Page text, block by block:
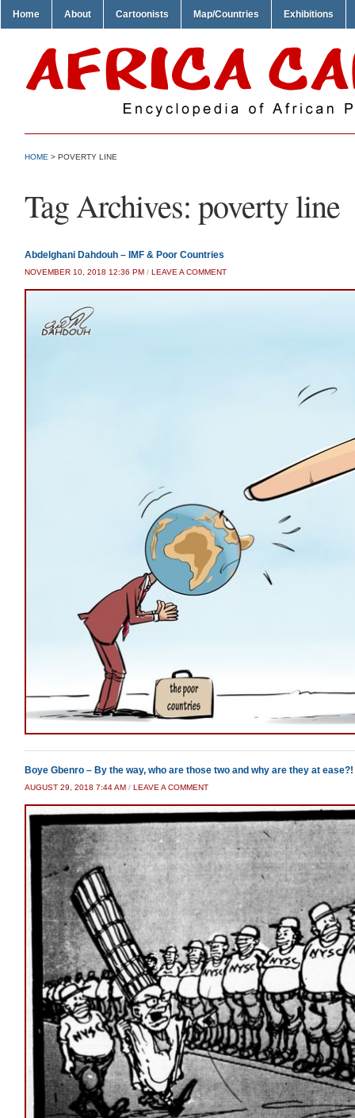
Home About Cartoonists Map/Countries Exhibitions
HOME > POVERTY LINE
Tag Archives: poverty line
Abdelghani Dahdouh – IMF & Poor Countries
NOVEMBER 10, 2018 12:36 PM / LEAVE A COMMENT
Boye Gbenro – By the way, who are those two and why are they at ease?!
AUGUST 29, 2018 7:44 AM / LEAVE A COMMENT